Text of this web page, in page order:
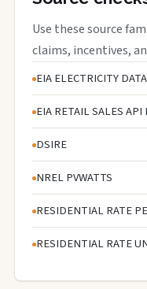
Use these source
claims, incentives,
EIA ELECTRICITY DATA
EIA RETAIL SALES API
DSIRE
NREL PVWATTS
RESIDENTIAL RATE
RESIDENTIAL RATE